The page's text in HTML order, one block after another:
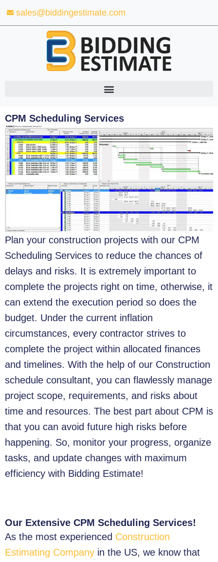
Skip
to
sales@biddingestimate.com
CPM Scheduling Services
Plan your construction projects with our CPM
Scheduling Services to reduce the chances of
delays and risks. It is extremely important to
complete the projects right on time, otherwise, it
can extend the execution period so does the
budget. Under the current inflation
circumstances, every contractor strives to
complete the project within allocated finances
and timelines. With the help of our Construction
schedule consultant, you can flawlessly manage
project scope, requirements, and risks about
time and resources. The best part about CPM is
that you can avoid future high risks before
happening. So, monitor your progress, organize
tasks, and update changes with maximum
efficiency with Bidding Estimate!
Our Extensive CPM Scheduling Services!
As the most experienced Construction
Estimating Company in the US, we know that